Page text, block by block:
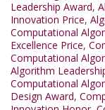
Leadership Award,
Innovation Price,
Computational
Excellence Price,
Computational
Algorithm
Computational
Design Award,